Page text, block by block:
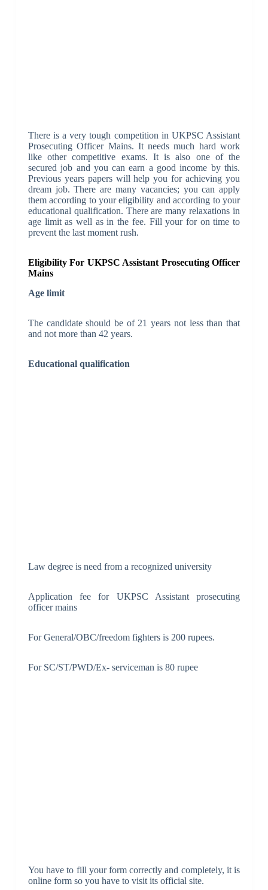
There is a very tough competition in UKPSC Assistant
Prosecuting Officer Mains. It needs much hard work
like other competitive exams. It is also one of the
secured job and you can earn a good income by this.
Previous years papers will help you for achieving you
dream job. There are many vacancies; you can apply
them according to your eligibility and according to your
educational qualification. There are many relaxations in
age limit as well as in the fee. Fill your for on time to
prevent the last moment rush.
Eligibility For UKPSC Assistant Prosecuting Officer
Mains
Age limit
The candidate should be of 21 years not less than that
and not more than 42 years.
Educational qualification
Law degree is need from a recognized university
Application fee for UKPSC Assistant prosecuting
officer mains
For General/OBC/freedom fighters is 200 rupees.
For SC/ST/PWD/Ex- serviceman is 80 rupee
You have to fill your form correctly and completely, it is
online form so you have to visit its official site.